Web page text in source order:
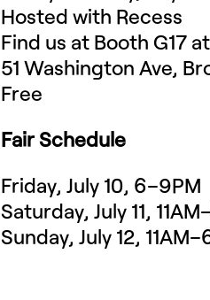
Hosted with Recess
Find us at Booth G17
51 Washington Ave,
Free
Fair Schedule
Friday, July 10, 6–9PM
Saturday, July 11,
Sunday, July 12,